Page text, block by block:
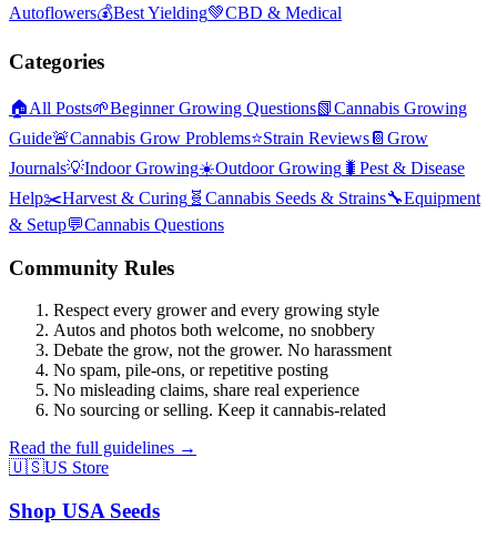
Autoflowers💰Best Yielding💚CBD & Medical
Categories
🏠All Posts🌱Beginner Growing Questions📗Cannabis Growing
Guide🚨Cannabis Grow Problems⭐Strain Reviews📔 Grow
Journals💡Indoor Growing☀️Outdoor Growing 🐛 Pest & Disease
Help✂️Harvest & Curing 🧬 Cannabis Seeds & Strains🔧Equipment
& Setup💬Cannabis Questions
Community Rules
Respect every grower and every growing style
Autos and photos both welcome, no snobbery
Debate the grow, not the grower. No harassment
No spam, pile-ons, or repetitive posting
No misleading claims, share real experience
No sourcing or selling. Keep it cannabis-related
Read the full guidelines →
🇺🇸US Store
Shop USA Seeds